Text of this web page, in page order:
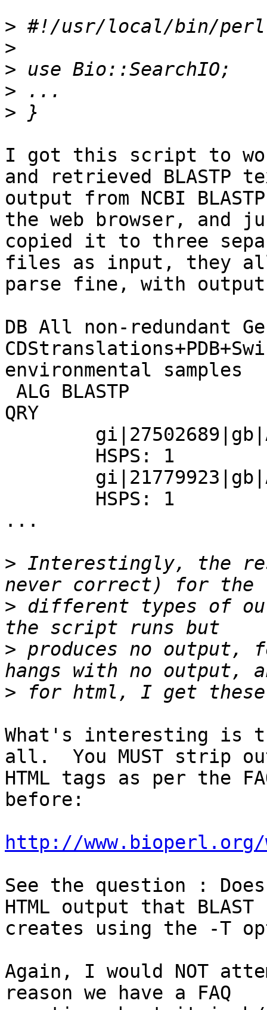
>
>
>
>
>
I got this script to
and retrieved BLASTP
output from NCBI
the web browser, and
copied it to three
files as input, they
parse fine, with
DB All non-redundant
environmental samples
QRY
...
> Interestingly, the
> different types of
> produces no
>
What's interesting is
all.  You MUST strip
HTML tags as per the
before:
http://www.bioperl.org/
See the question :
HTML output that BLAST
creates using the -T
Again, I would NOT
reason we have a FAQ